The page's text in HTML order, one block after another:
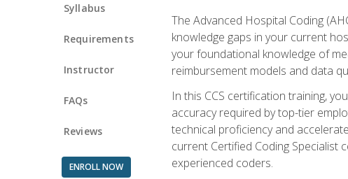
Syllabus
Requirements
Instructor
FAQs
Reviews
ENROLL NOW
The Advanced Hospital Coding
knowledge gaps in your current
your foundational knowledge of
reimbursement models and data
In this CCS certification training,
accuracy required by top-tier
technical proficiency and
current Certified Coding Specialist
experienced coders.